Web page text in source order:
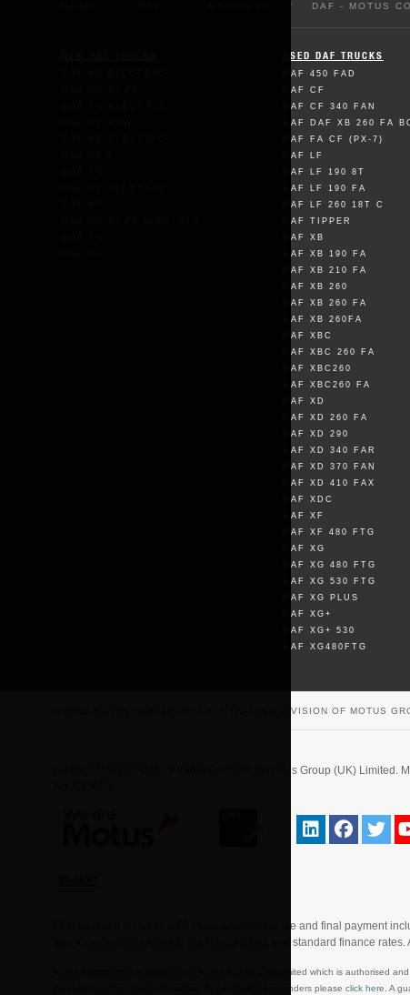
/ DAF - MOTUS
USED DAF TRUCKS
DAF 450 FAD
DAF CF
DAF CF 340 FAN
DAF DAF XB 260 FA
DAF FA CF (PX-7)
DAF LF
DAF LF 190 8T
DAF LF 190 FA
DAF LF 260 18T C
DAF TIPPER
DAF XB
DAF XB 190 FA
DAF XB 210 FA
DAF XB 260
DAF XB 260 FA
DAF XB 260FA
DAF XBC
DAF XBC 260 FA
DAF XBC260
DAF XBC260 FA
DAF XD
DAF XD 260 FA
DAF XD 290
DAF XD 340 FAR
DAF XD 370 FAN
DAF XD 410 FAX
DAF XDC
DAF XF
DAF XF 480 FTG
DAF XG
DAF XG 480 FTG
DAF XG 530 FTG
DAF XG PLUS
DAF XG+
DAF XG+ 530
DAF XG480FTG
© 2026 MOTUS COMMERCIALS, A TRADING DIVISION OF MOTUS
© Motus Commercials, a trading division of Motus Group (UK)
First payment includes a £0 initial acceptance fee and final payment
and includes manufacturer supported offers and standard finance
Motus Commercials is a division of Motus Group (UK) Limited which is authorised
carefully selected panel of lenders. For a list of these lenders please click here. A